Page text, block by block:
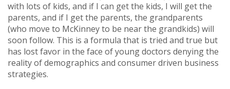
with lots of kids, and if I can get the kids, I will get the
parents, and if I get the parents, the grandparents
(who move to McKinney to be near the grandkids) will
soon follow. This is a formula that is tried and true but
has lost favor in the face of young doctors denying the
reality of demographics and consumer driven business
strategies.